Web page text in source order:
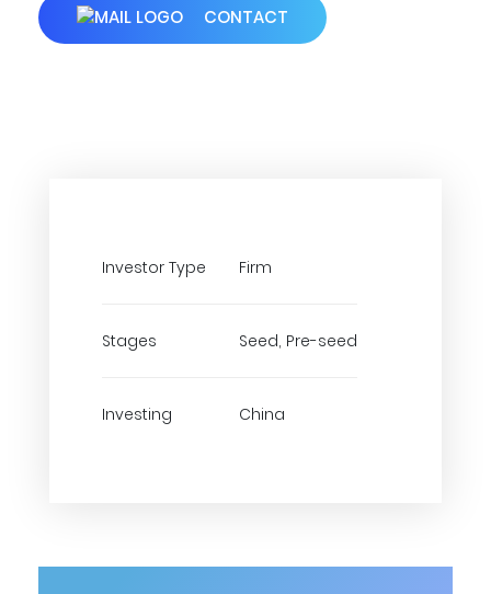
CONTACT
Investor Type Firm
Stages Seed, Pre-seed
Investing China